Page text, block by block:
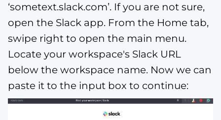
‘sometext.slack.com’. If you are not sure,
open the Slack app. From the Home tab,
swipe right to open the main menu.
Locate your workspace's Slack URL
below the workspace name. Now we can
paste it to the input box to continue: